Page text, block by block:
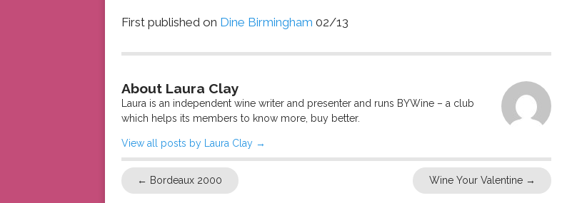
First published on Dine Birmingham 02/13
About Laura Clay
Laura is an independent wine writer and presenter and runs BYWine – a club
which helps its members to know more, buy better.
View all posts by Laura Clay →
← Bordeaux 2000 Wine Your Valentine →